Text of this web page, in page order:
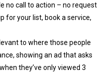
no call to action – no request
for your list, book a service,
to where those people
showing an ad that asks
they’ve only viewed 3